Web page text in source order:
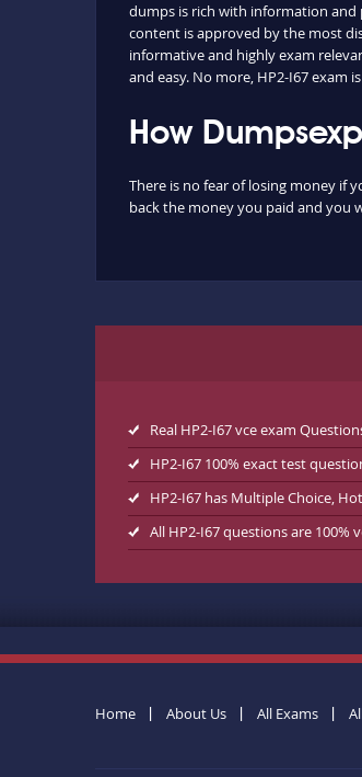
dumps is rich with information and
content is approved by the most
informative and highly exam
and easy. No more, HP2-I67 exam
How
There is no fear of losing money if
back the money you paid and you
Real HP2-I67 vce exam
HP2-I67 100% exact test
HP2-I67 has Multiple Choice,
All HP2-I67 questions are 100%
Home About Us All Exams